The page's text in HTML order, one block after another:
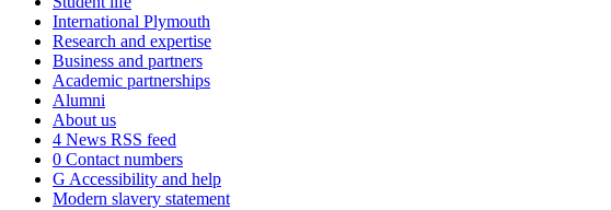
International Plymouth
Research and expertise
Business and partners
Academic partnerships
Alumni
About us
4 News RSS feed
0 Contact numbers
G Accessibility and help
Modern slavery statement